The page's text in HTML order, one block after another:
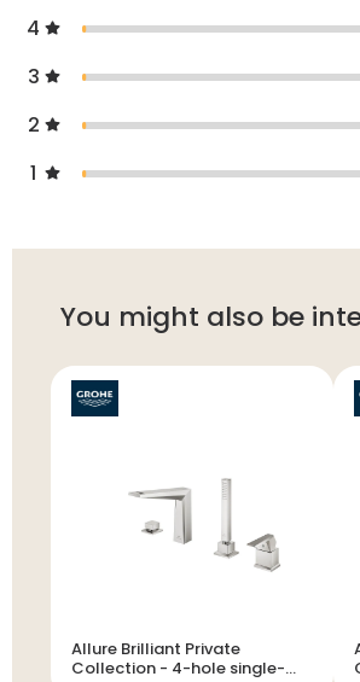
4
3
2
1
You might also be
Allure Brilliant Private
Collection - 4-hole single-